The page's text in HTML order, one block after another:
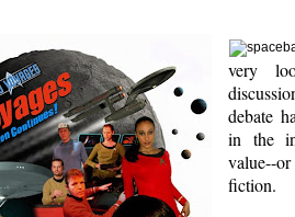
very
debate
in the
fiction.